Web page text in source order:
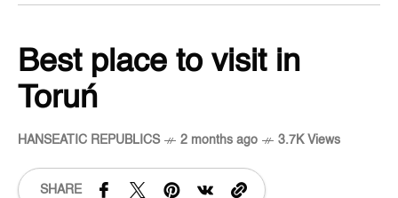
Best place to visit in
Toruń
HANSEATIC REPUBLICS 2 months ago 3.7K Views
SHARE